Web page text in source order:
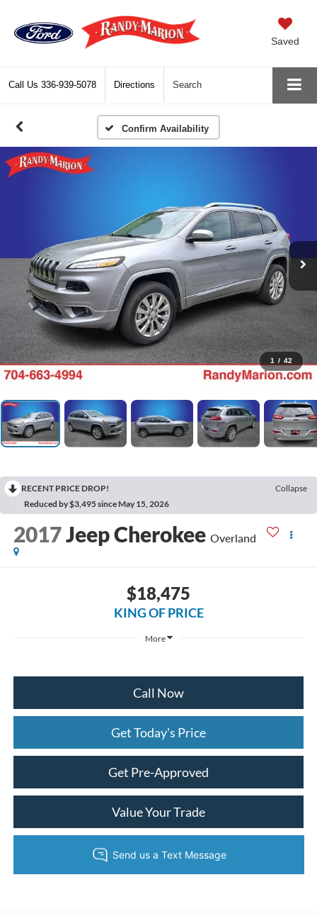
Saved
Call Us 336-939-5078 Directions Search
Confirm Availability
1 / 42
RECENT PRICE DROP!
Collapse
Reduced by $3,495 since May 15, 2026
2017Jeep Cherokee Overland
$18,475
KING OF PRICE
More
Call Now
Get Today's Price
Get Pre-Approved
Value Your Trade